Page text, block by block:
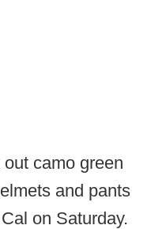
camo green
and pants
on Saturday.